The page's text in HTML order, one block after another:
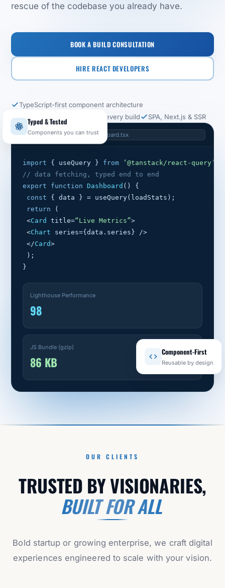
rescue of the codebase you already have.
BOOK A BUILD CONSULTATION
HIRE REACT DEVELOPERS
TypeScript-first component architecture
Core Web Vitals budget on every build
SPA, Next.js & SSR
Typed & Tested
Components you can trust
src/components/Dashboard.tsx
import { useQuery } from ‘@tanstack/react-query’
// data fetching, typed end to end
export function
Dashboard () {
const { data } = useQuery(loadStats);
return (
<Card title=“Live Metrics”>
<Chart series={data.series} />
</Card>
);
}
Lighthouse Performance
98
JS Bundle (gzip)
86 KB Component-First
Reusable by design
OUR CLIENTS
TRUSTED BY VISIONARIES,
BUILT FOR ALL
Bold startup or growing enterprise, we craft digital
experiences engineered to scale with your vision.